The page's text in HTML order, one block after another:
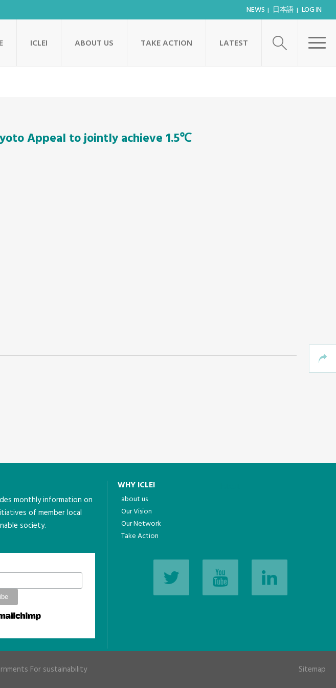
NEWS 日本語 LOG IN
ICLEI ABOUT US TAKE ACTION LATEST
Appeal to jointly achieve 1.5℃
monthly information on
of member local
society.
WHY ICLEI
about us
Our Vision
Our Network
Take Action
Sitemap
For sustainability